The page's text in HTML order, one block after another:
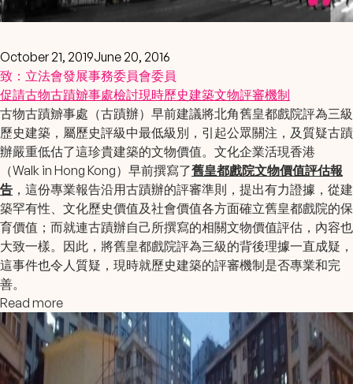
October 21, 2019June 20, 2016
致：立法會發展事務委員會委員
促請古物古蹟辧事處檢討現時歷史建築文物評審機制
古物古蹟辧事處（古蹟辦）早前建議將北角舊皇都戲院評為三級
歷史建築，屬歷史評級中最低級別，引起公眾關注，及質疑古蹟
辦嚴重低估了這珍貴建築的文物價值。文化企業活現香港
（Walk in Hong Kong）早前撰寫了舊皇都戲院文物價值評估報
告 ，這份專業報告沿用古蹟辦的評審準則，提出有力證據，從建
築罕有性、文化歷史價值及社會價值各方面確立舊皇都戲院的保
育價值；而就連古蹟辦自己所撰寫的相關文物價值評估，內容也
大致一樣。因此，將舊皇都戲院評為三級的背後理據一直成疑，
這事件也令人質疑，現時就歷史建築的評審機制是否專業和完
善。
Read more